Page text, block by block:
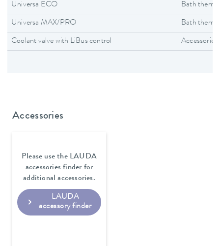
Universa ECO Bath
Universa MAX/PRO Bath
Coolant valve with LiBus control Accessories
Accessories
Please use the LAUDA
accessories finder for
additional accessories.
LAUDA
accessory finder